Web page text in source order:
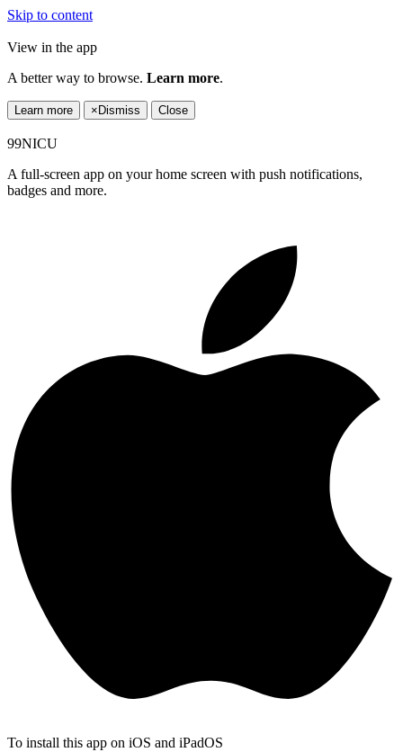
Skip to content
View in the app
A better way to browse. Learn more.
Learn more × Dismiss Close
99NICU
A full-screen app on your home screen with push notifications,
badges and more.
To install this app on iOS and iPadOS